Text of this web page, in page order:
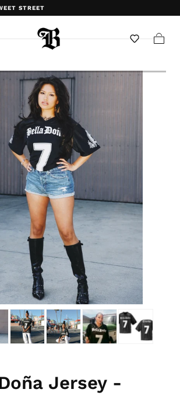
STREET
WELCOME TO BELLA DONA
Jersey -